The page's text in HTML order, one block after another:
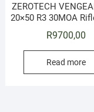
ZEROTECH
20×50 R3 30MOA
R9700,00
Read more